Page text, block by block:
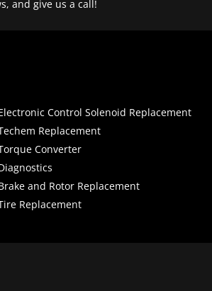
and give us a call!
Control Solenoid Replacement
Replacement
Converter
and Rotor Replacement
Replacement